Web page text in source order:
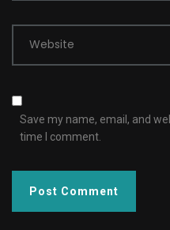
Website
Save my name, email, and
time I comment.